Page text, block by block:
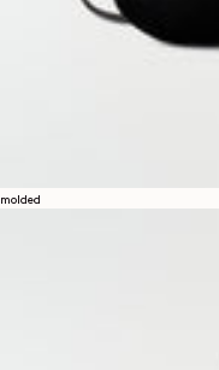
molded